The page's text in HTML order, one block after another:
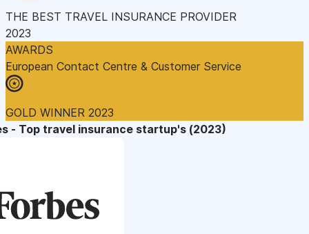
THE BEST TRAVEL INSURANCE PROVIDER
2023
AWARDS
European Contact Centre & Customer Service
GOLD WINNER 2023
- Top travel insurance startup's (2023)